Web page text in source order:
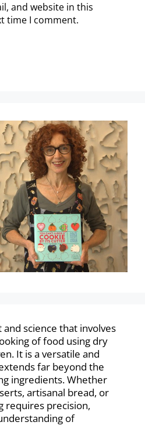
and website in this
time I comment.
and science that involves
of food using dry
It is a versatile and
far beyond the
ingredients. Whether
artisanal bread, or
requires precision,
of